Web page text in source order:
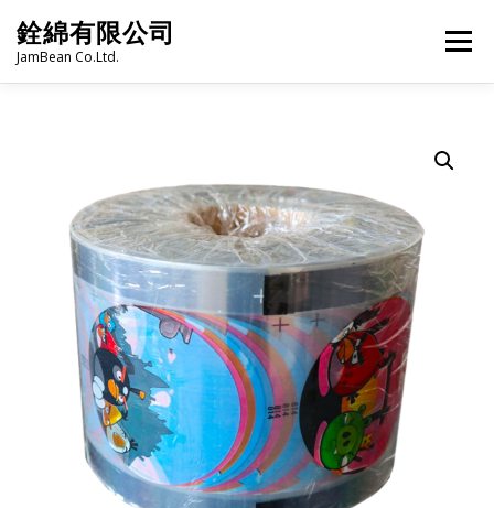
content
銓綿有限公司
JamBean Co.Ltd.
Menu
BUBBLE TEA BAKERY GROCERY
FROZEN FOODS HOT-POT LANGUAGE:
PRODUCT CATALOGUE